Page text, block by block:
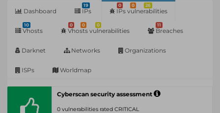
Dashboard
19
IPs
0 0 26
IPs vulnerabilities
10
Vhosts
0 0 0
Vhosts vulnerabilities
11
Breaches
Darknet Networks Organizations
ISPs Worldmap
Cyberscan security assessment
0 vulnerabilities rated CRITICAL